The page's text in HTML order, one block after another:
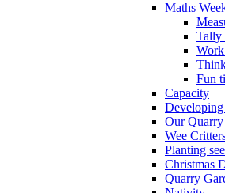
Maths
Tally
Fun
Capacity
Our
Wee
Planting
Christmas
Quarry